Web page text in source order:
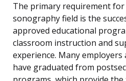
The primary requirement
sonography field is the
approved educational
classroom instruction and
experience. Many employers
have graduated from